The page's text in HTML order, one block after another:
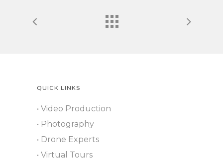
QUICK LINKS
• Video Production
• Photography
• Drone Experts
• Virtual Tours